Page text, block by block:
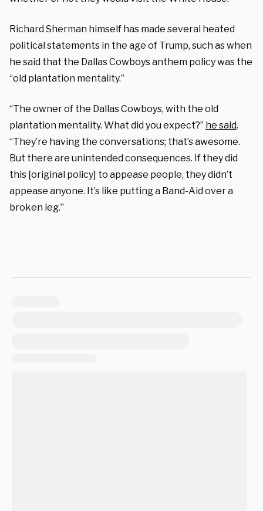
Richard Sherman himself has made several heated
political statements in the age of Trump, such as when
he said that the Dallas Cowboys anthem policy was the
“old plantation mentality.”
“The owner of the Dallas Cowboys, with the old
plantation mentality. What did you expect?” he said.
“They’re having the conversations; that’s awesome.
But there are unintended consequences. If they did
this [original policy] to appease people, they didn’t
appease anyone. It’s like putting a Band-Aid over a
broken leg.”